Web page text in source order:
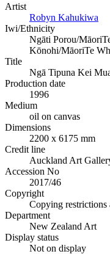
Artist
Robyn Kahukiwa
Iwi/Ethnicity
Ngāti Porou/Māori
Kōnohi/MāoriTe
Title
Ngā Tipuna Kei
Production date
1996
Medium
oil on canvas
Dimensions
2200 x 6175 mm
Credit line
Auckland Art
Accession No
2017/46
Copyright
Copying restrictions
Department
New Zealand Art
Display status
Not on display